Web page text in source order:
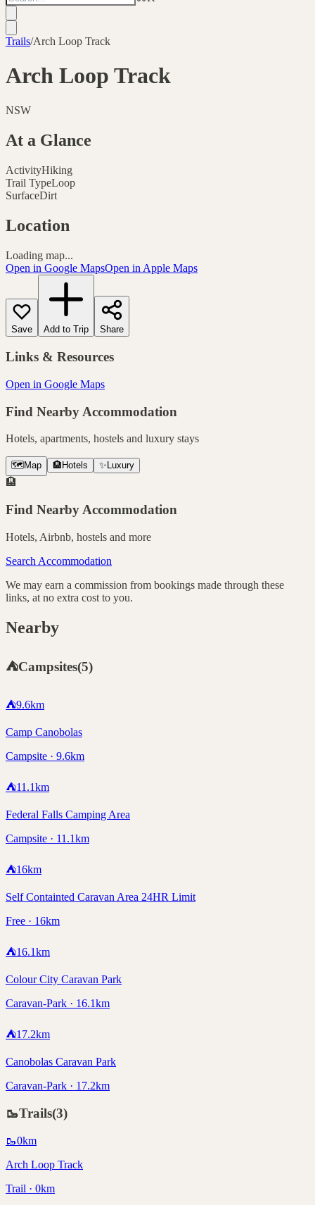
Trails/Arch Loop Track
Arch Loop Track
NSW
At a Glance
ActivityHiking
Trail TypeLoop
SurfaceDirt
Location
Loading map...
Open in Google MapsOpen in Apple Maps
Save Add to Trip Share
Links & Resources
Open in Google Maps
Find Nearby Accommodation
Hotels, apartments, hostels and luxury stays
🗺️ Map 🏨 Hotels ✨ Luxury
🏨
Find Nearby Accommodation
Hotels, Airbnb, hostels and more
Search Accommodation
We may earn a commission from bookings made through these
links, at no extra cost to you.
Nearby
⛺Campsites(5)
⛺9.6km
Camp Canobolas
Campsite · 9.6km
⛺11.1km
Federal Falls Camping Area
Campsite · 11.1km
⛺16km
Self Containted Caravan Area 24HR Limit
Free · 16km
⛺16.1km
Colour City Caravan Park
Caravan-Park · 16.1km
⛺17.2km
Canobolas Caravan Park
Caravan-Park · 17.2km
🥾Trails(3)
🥾0km
Arch Loop Track
Trail · 0km